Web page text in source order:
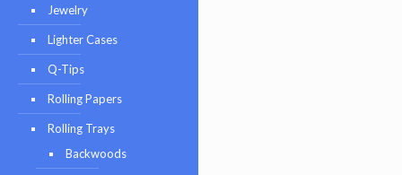
Jewelry
Lighter Cases
Q-Tips
Rolling Papers
Rolling Trays
Backwoods